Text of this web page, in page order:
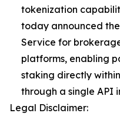
tokenization
today announced
Service for
platforms, enabling
staking directly
through a single API
Legal Disclaimer: